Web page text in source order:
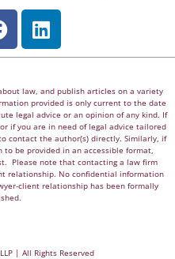
law, and publish articles on a variety
provided is only current to the date
legal advice or an opinion of any kind. If
if you are in need of legal advice tailored
contact the author(s) directly. Similarly, if
be provided in an accessible format,
Please note that contacting a law firm
relationship. No confidential information
client relationship has been formally
| All Rights Reserved